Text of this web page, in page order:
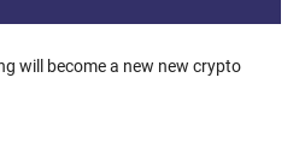
will become a new new crypto